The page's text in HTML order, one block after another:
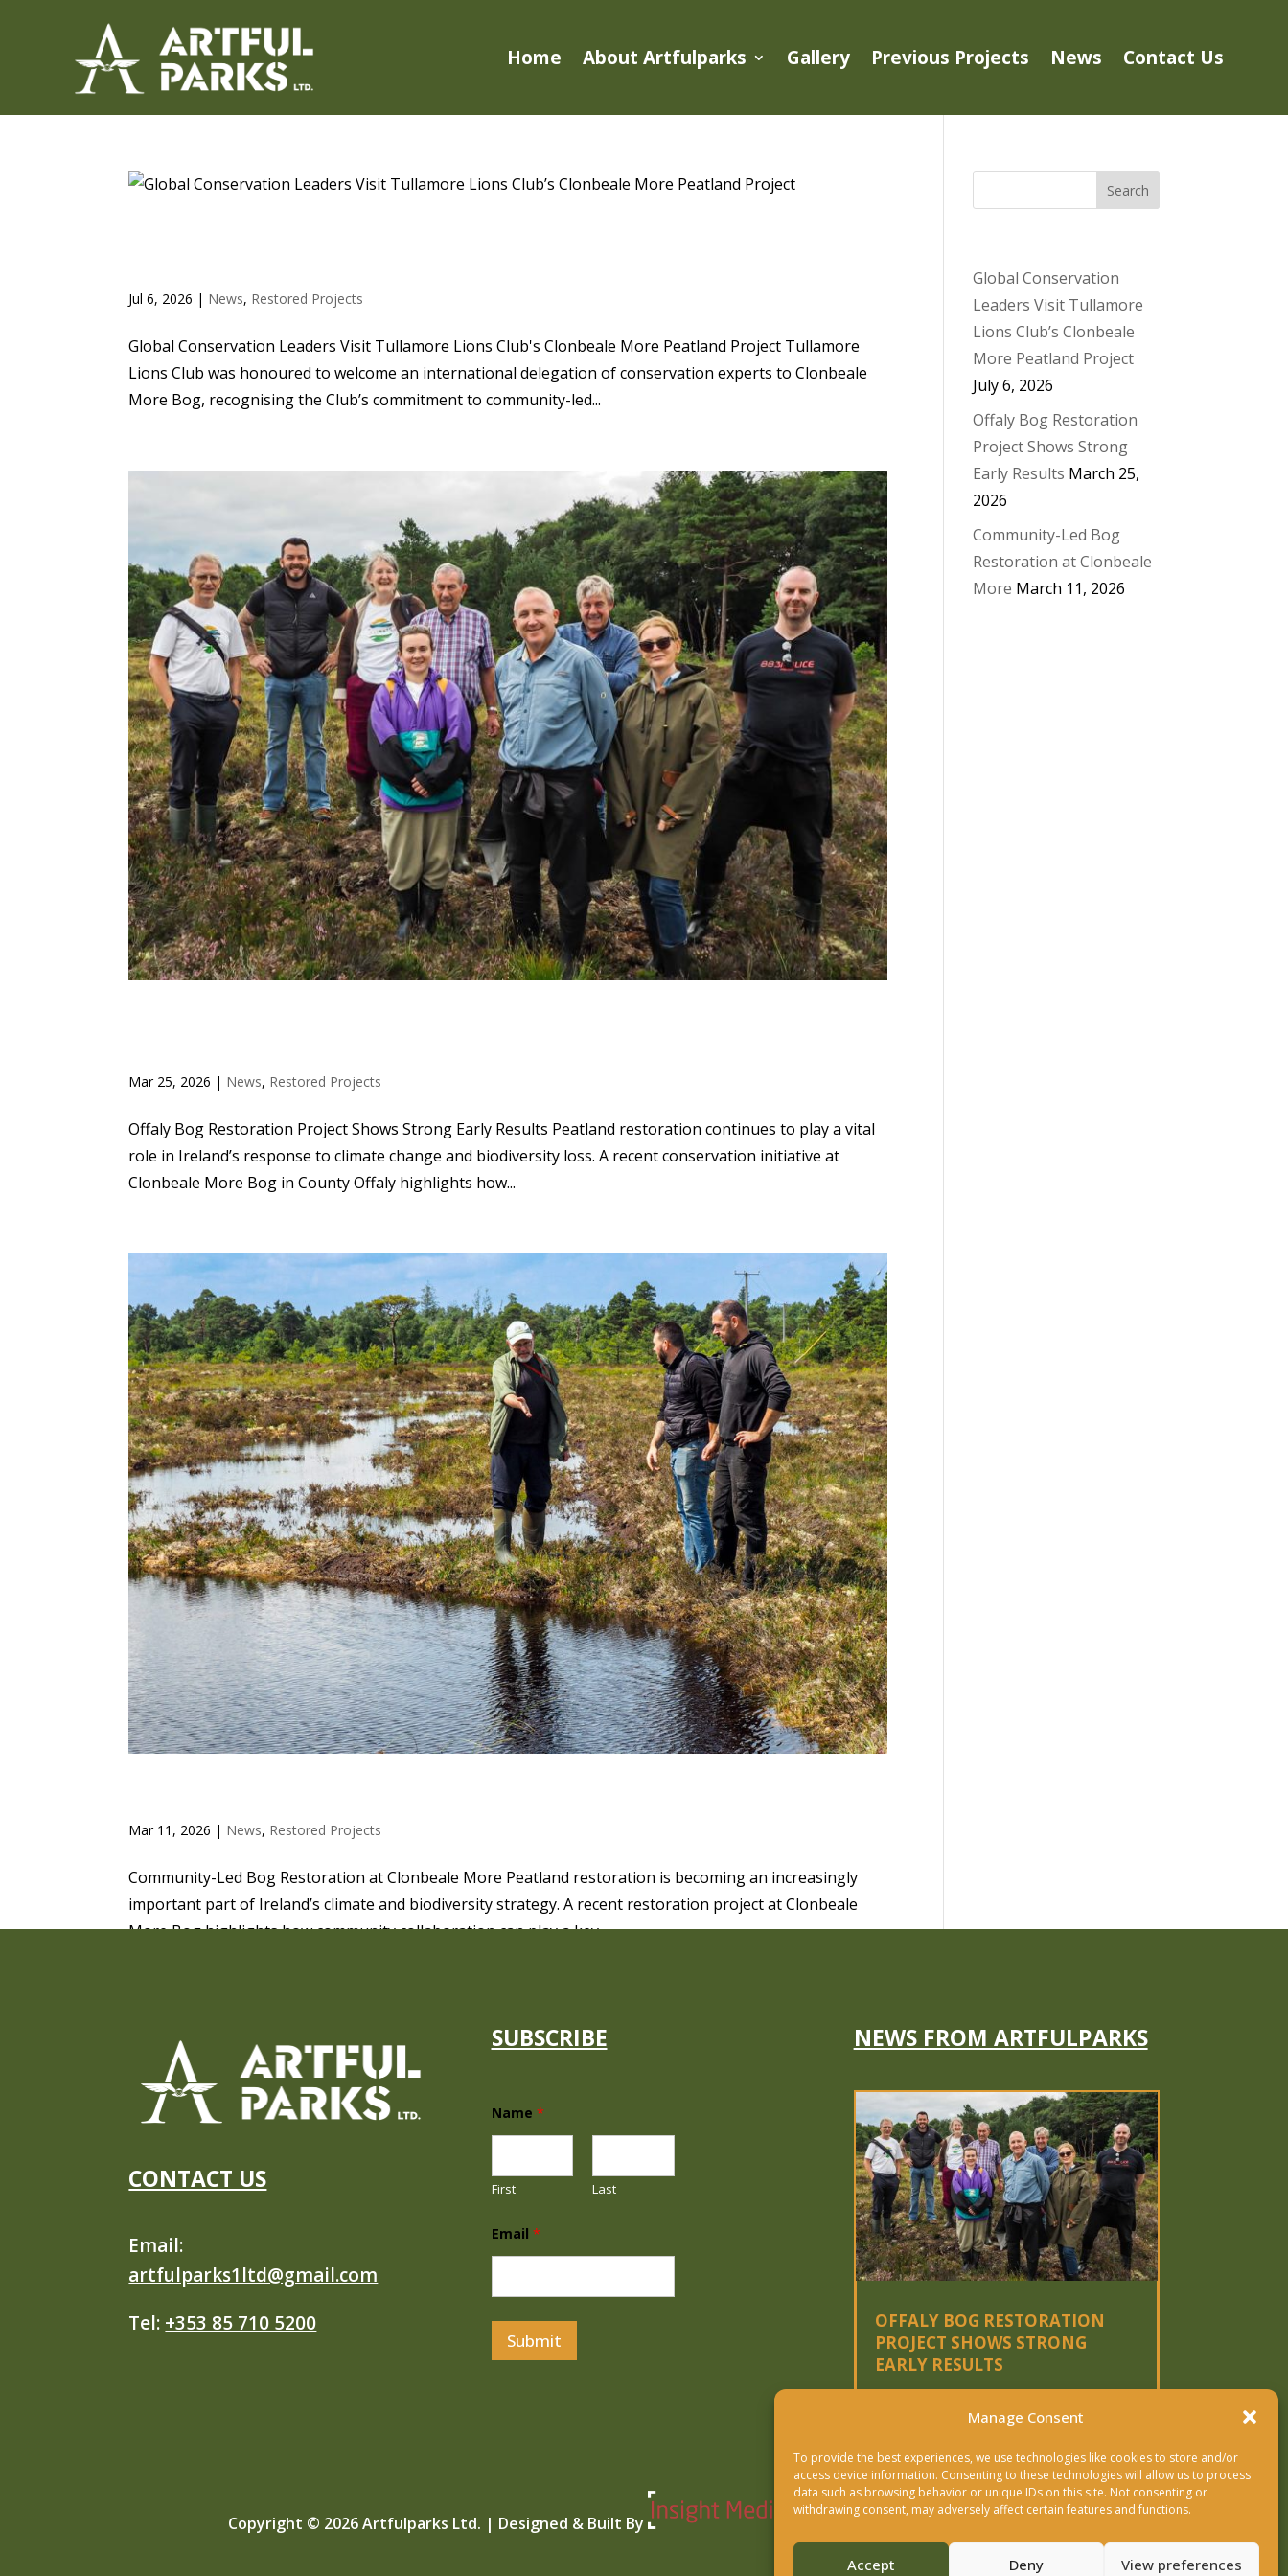
Manage Consent
To provide the best experiences, we use technologies like cookies to store and/or
access device information. Consenting to these technologies will allow us to process
data such as browsing behavior or unique IDs on this site. Not consenting or
withdrawing consent, may adversely affect certain features and functions.
Accept Deny View preferences
Home About Artfulparks Gallery Previous Projects News Contact Us
Jul 6, 2026 | News, Restored Projects
Global Conservation Leaders Visit Tullamore Lions Club's Clonbeale More Peatland Project Tullamore
Lions Club was honoured to welcome an international delegation of conservation experts to Clonbeale
More Bog, recognising the Club’s commitment to community-led...
Mar 25, 2026 | News, Restored Projects
Offaly Bog Restoration Project Shows Strong Early Results Peatland restoration continues to play a vital
role in Ireland’s response to climate change and biodiversity loss. A recent conservation initiative at
Clonbeale More Bog in County Offaly highlights how...
Mar 11, 2026 | News, Restored Projects
Community-Led Bog Restoration at Clonbeale More Peatland restoration is becoming an increasingly
important part of Ireland’s climate and biodiversity strategy. A recent restoration project at Clonbeale
More Bog highlights how community collaboration can play a key...
Search
Global Conservation
Leaders Visit Tullamore
Lions Club’s Clonbeale
More Peatland Project
July 6, 2026
Offaly Bog Restoration
Project Shows Strong
Early Results March 25,
2026
Community-Led Bog
Restoration at Clonbeale
More March 11, 2026
CONTACT US
Email:
artfulparks1ltd@gmail.com
Tel: +353 85 710 5200
SUBSCRIBE
a
a
m
*
Name *
First Last
Email *
Submit
NEWS FROM ARTFULPARKS
OFFALY BOG RESTORATION
PROJECT SHOWS STRONG
EARLY RESULTS
READ MORE
« OLDER ENTRIES NEXT ENTRIES »
Copyright © 2026 Artfulparks Ltd. | Designed & Built By